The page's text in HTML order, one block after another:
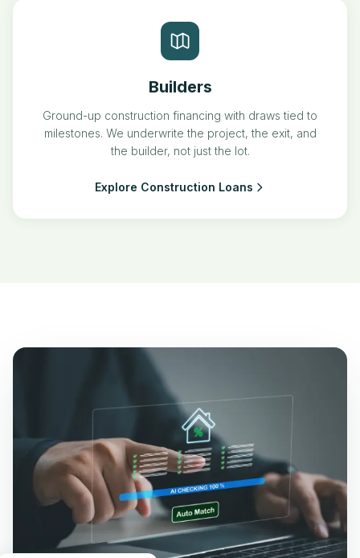
Builders
Ground-up construction financing with draws tied to
milestones. We underwrite the project, the exit, and
the builder, not just the lot.
Explore Construction Loans